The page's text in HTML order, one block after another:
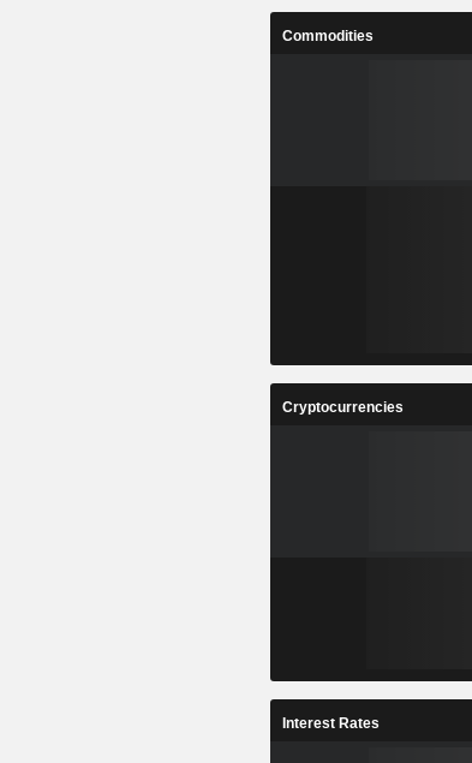
Commodities
Cryptocurrencies
Interest Rates